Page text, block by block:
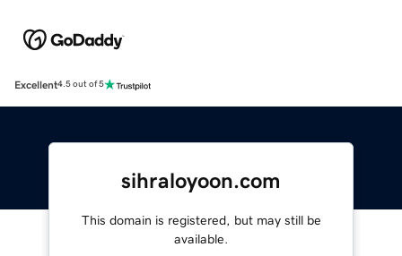
Excellent4.5 out of 5
sihraloyoon.com
This domain is registered, but may still be
available.